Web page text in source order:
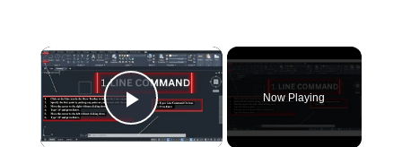
×
Play Video
Now Playing